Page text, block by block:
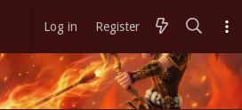
Log in Register